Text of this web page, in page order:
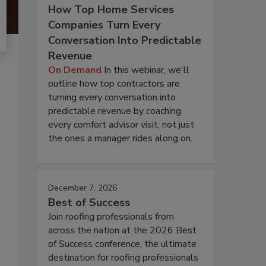
How Top Home Services
Companies Turn Every
Conversation Into Predictable
Revenue
On Demand In this webinar, we'll
outline how top contractors are
turning every conversation into
predictable revenue by coaching
every comfort advisor visit, not just
the ones a manager rides along on.
December 7, 2026
Best of Success
Join roofing professionals from
across the nation at the 2026 Best
of Success conference, the ultimate
destination for roofing professionals